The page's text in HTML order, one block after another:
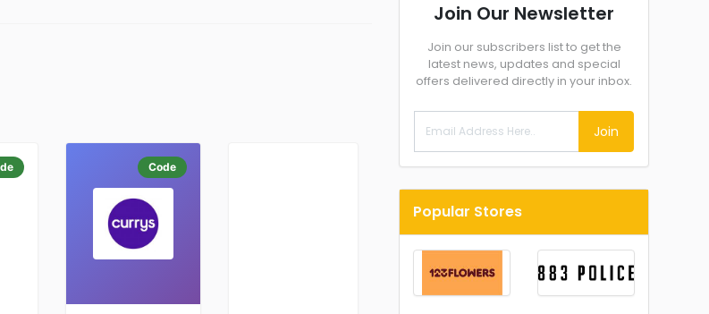
Code
Join Our Newsletter
Join our subscribers list to get the
latest news, updates and special
offers delivered directly in your inbox.
Join
Popular Stores